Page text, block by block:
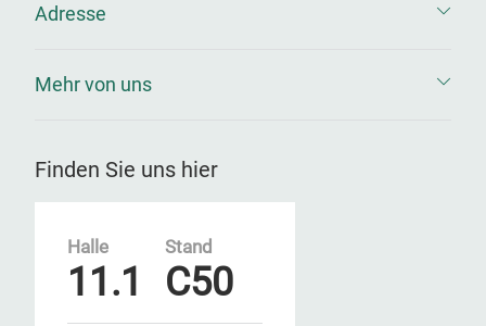
Adresse
Mehr von uns
Finden Sie uns hier
Halle
11.1
Stand
C50